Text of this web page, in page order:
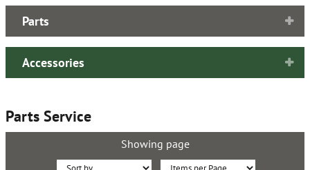
Parts
Accessories
Parts Service
Showing page